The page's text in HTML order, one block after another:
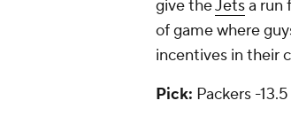
give theJetsa run
of game where
incentives in their
Pick: Packers -13.5